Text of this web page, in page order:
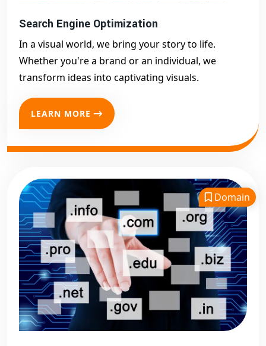
Search Engine Optimization
In a visual world, we bring your story to life.
Whether you're a brand or an individual, we
transform ideas into captivating visuals.
LEARN MORE
Domain